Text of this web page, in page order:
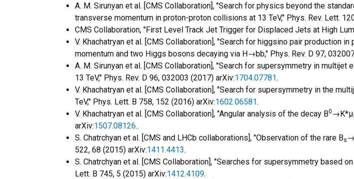
A. M. Sirunyan et al. [CMS Collaboration], "Search for physics beyond the
transverse momentum in proton-proton collisions at 13 TeV," Phys. Rev. Lett.
CMS Collaboration, "First Level Track Jet Trigger for Displaced Jets at High
V. Khachatryan et al. [CMS Collaboration], "Search for higgsino pair
momentum and two Higgs bosons decaying via H→bb," Phys. Rev. D 97,
A. M. Sirunyan et al. [CMS Collaboration], "Search for supersymmetry in
13 TeV," Phys. Rev. D 96, 032003 (2017) arXiv:1704.07781.
V. Khachatryan et al. [CMS Collaboration], "Search for supersymmetry in the
TeV," Phys. Lett. B 758, 152 (2016) arXiv:1602.06581.
V. Khachatryan et al. [CMS Collaboration], "Angular analysis of the decay B0
arXiv:1507.08126..
S. Chatrchyan et al. [CMS and LHCb collaborations], "Observation of the rare Bs
522, 68 (2015) arXiv:1411.4413.
S. Chatrchyan et al. [CMS Collaboration], "Searches for supersymmetry based
Lett. B 745, 5 (2015) arXiv:1412.4109.